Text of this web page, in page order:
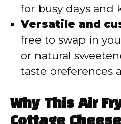
for busy days and
Versatile and
free to swap in
or natural
taste preferences
Why This Air